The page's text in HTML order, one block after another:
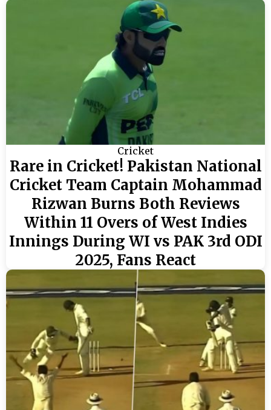
Cricket
Rare in Cricket! Pakistan National
Cricket Team Captain Mohammad
Rizwan Burns Both Reviews
Within 11 Overs of West Indies
Innings During WI vs PAK 3rd ODI
2025, Fans React